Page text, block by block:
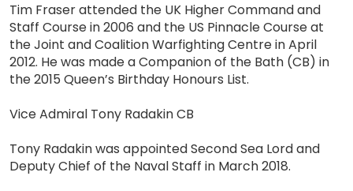
Tim Fraser attended the UK Higher Command and
Staff Course in 2006 and the US Pinnacle Course at
the Joint and Coalition Warfighting Centre in April
2012. He was made a Companion of the Bath (CB) in
the 2015 Queen’s Birthday Honours List.
Vice Admiral Tony Radakin CB
Tony Radakin was appointed Second Sea Lord and
Deputy Chief of the Naval Staff in March 2018.